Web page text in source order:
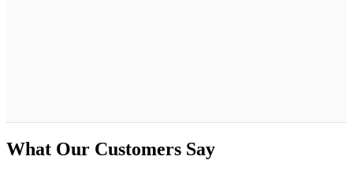
What Our Customers Say